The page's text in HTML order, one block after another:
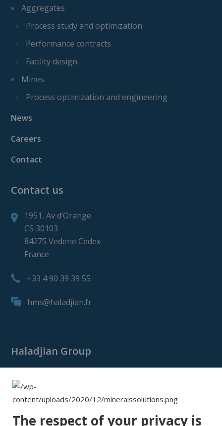
Aggregates
Process study and optimization
Performance contracts
Facility design
Mines
Process optimization and engineering
News
Careers
Contact
Contact us
1951, Av d’Orange
CS 30103
84275 Vedene Cedex
France
+33 4 90 39 39 55
hms@haladjian.fr
Haladjian Group
Haladjian Mining
The respect of your privacy is